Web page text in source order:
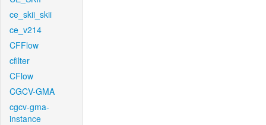
ce_skii_skii
ce_v214
CFFlow
cfilter
CFlow
CGCV-GMA
cgcv-gma-
instance